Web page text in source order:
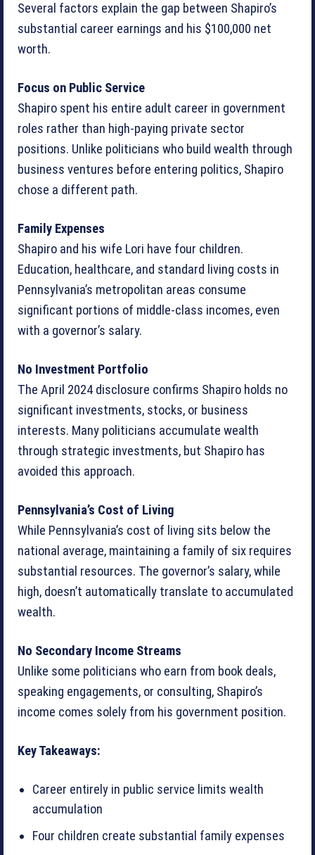
Several factors explain the gap between Shapiro’s
substantial career earnings and his $100,000 net
worth.
Focus on Public Service
Shapiro spent his entire adult career in government
roles rather than high-paying private sector
positions. Unlike politicians who build wealth through
business ventures before entering politics, Shapiro
chose a different path.
Family Expenses
Shapiro and his wife Lori have four children.
Education, healthcare, and standard living costs in
Pennsylvania’s metropolitan areas consume
significant portions of middle-class incomes, even
with a governor’s salary.
No Investment Portfolio
The April 2024 disclosure confirms Shapiro holds no
significant investments, stocks, or business
interests. Many politicians accumulate wealth
through strategic investments, but Shapiro has
avoided this approach.
Pennsylvania’s Cost of Living
While Pennsylvania’s cost of living sits below the
national average, maintaining a family of six requires
substantial resources. The governor’s salary, while
high, doesn’t automatically translate to accumulated
wealth.
No Secondary Income Streams
Unlike some politicians who earn from book deals,
speaking engagements, or consulting, Shapiro’s
income comes solely from his government position.
Key Takeaways:
Career entirely in public service limits wealth
accumulation
Four children create substantial family expenses